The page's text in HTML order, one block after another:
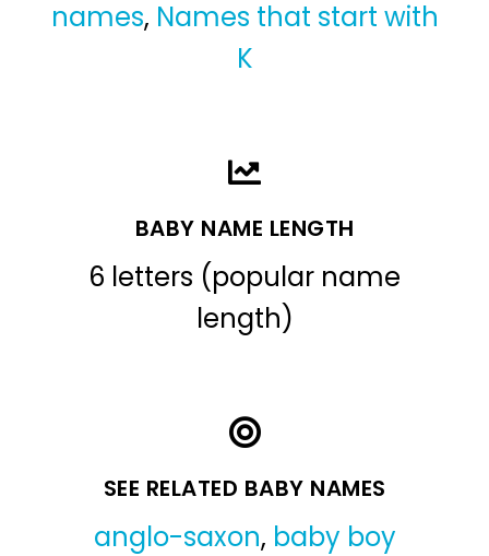
names, Names that start with
K
BABY NAME LENGTH
6 letters (popular name
length)
SEE RELATED BABY NAMES
anglo-saxon, baby boy